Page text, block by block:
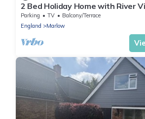
2 Bed Holiday Home with River
Parking TV
Balcony/Terrace
England
Marlow